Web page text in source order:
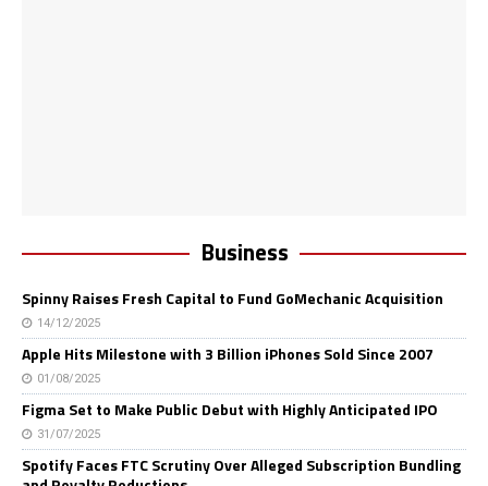
Business
Spinny Raises Fresh Capital to Fund GoMechanic Acquisition
14/12/2025
Apple Hits Milestone with 3 Billion iPhones Sold Since 2007
01/08/2025
Figma Set to Make Public Debut with Highly Anticipated IPO
31/07/2025
Spotify Faces FTC Scrutiny Over Alleged Subscription Bundling